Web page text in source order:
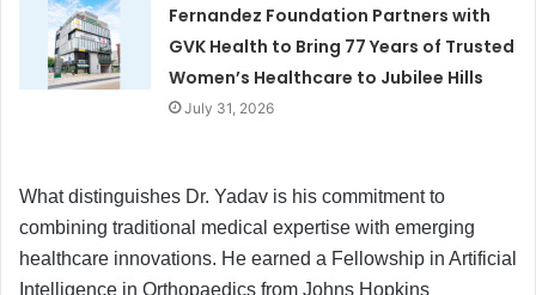
Fernandez Foundation Partners with
GVK Health to Bring 77 Years of Trusted
Women’s Healthcare to Jubilee Hills
July 31, 2026
What distinguishes Dr. Yadav is his commitment to
combining traditional medical expertise with emerging
healthcare innovations. He earned a Fellowship in Artificial
Intelligence in Orthopaedics from Johns Hopkins